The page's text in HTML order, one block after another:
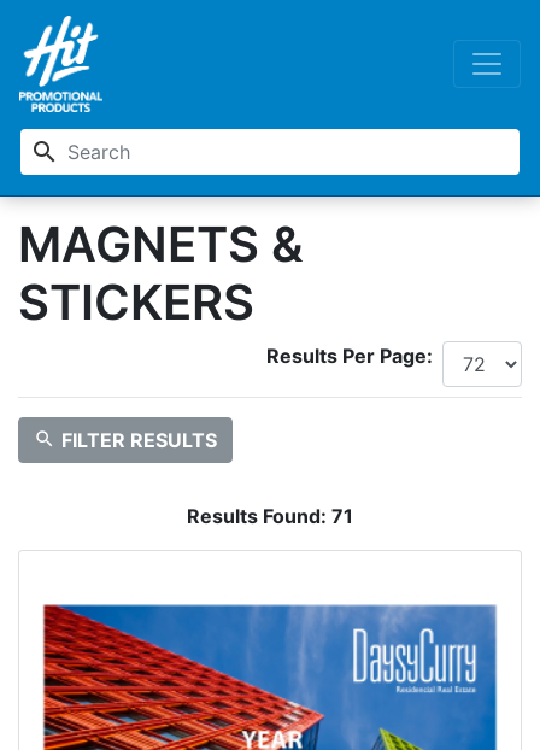
search
MAGNETS &
STICKERS
Results Per Page:
search FILTER RESULTS
Results Found: 71